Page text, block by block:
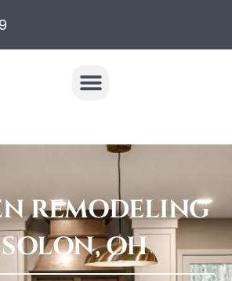
REMODELING
OH